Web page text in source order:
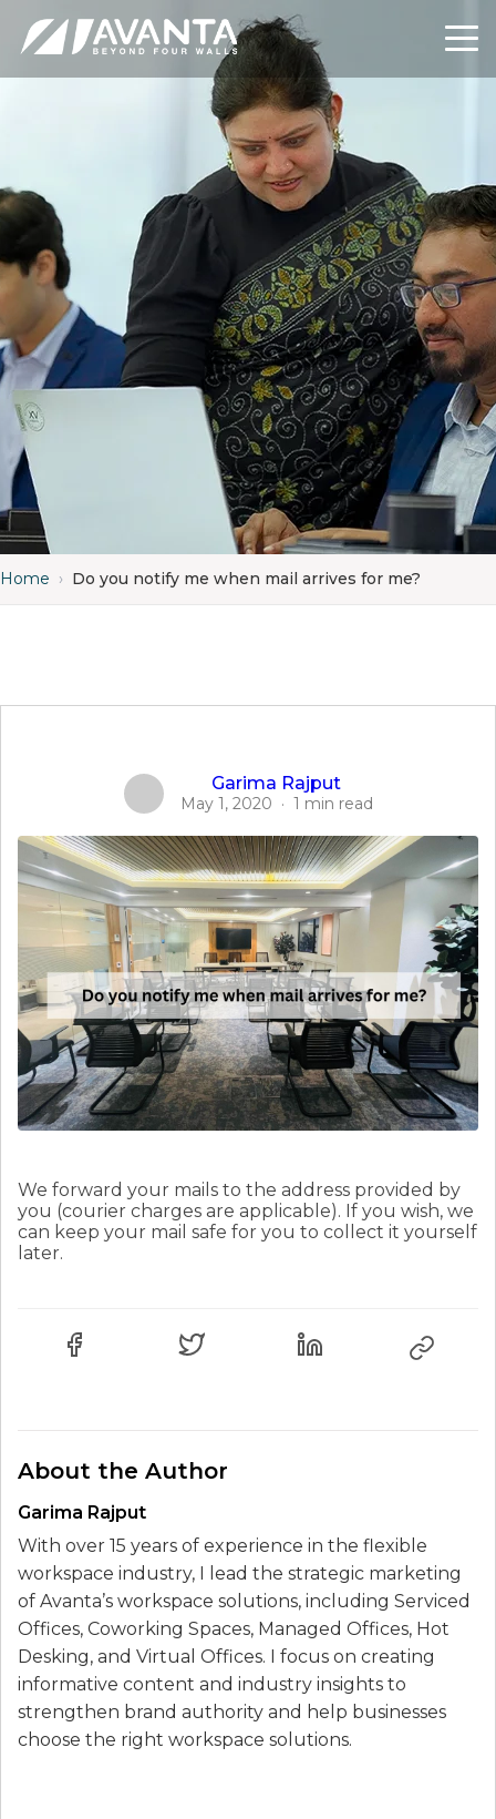
Home › Do you notify me when mail arrives for me?
Garima Rajput
May 1, 2020 · 1 min read
We forward your mails to the address provided by
you (courier charges are applicable). If you wish, we
can keep your mail safe for you to collect it yourself
later.
About the Author
Garima Rajput
With over 15 years of experience in the flexible
workspace industry, I lead the strategic marketing
of Avanta’s workspace solutions, including Serviced
Offices, Coworking Spaces, Managed Offices, Hot
Desking, and Virtual Offices. I focus on creating
informative content and industry insights to
strengthen brand authority and help businesses
choose the right workspace solutions.